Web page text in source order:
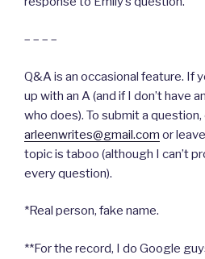
– – – –
Q&A is an occasional feature. If
up with an A (and if I don’t have
who does). To submit a
arleenwrites@gmail.com or
topic is taboo (although I can’t
every question).
*Real person, fake name.
**For the record, I do Google